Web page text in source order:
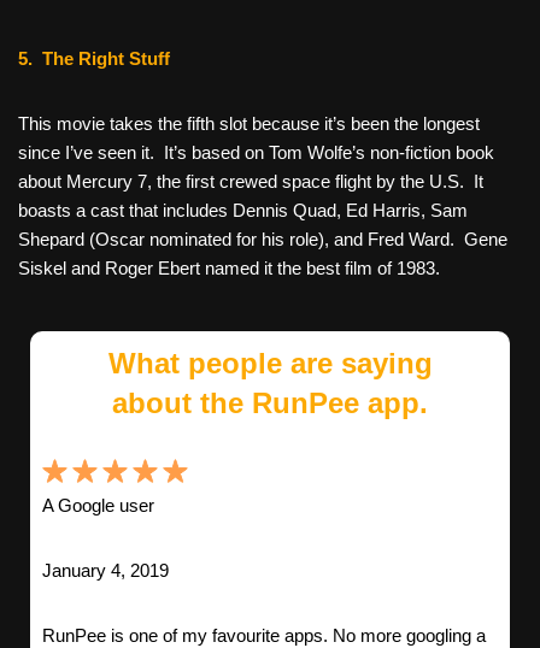
5. The Right Stuff
This movie takes the fifth slot because it’s been the longest
since I’ve seen it. It’s based on Tom Wolfe’s non-fiction book
about Mercury 7, the first crewed space flight by the U.S. It
boasts a cast that includes Dennis Quad, Ed Harris, Sam
Shepard (Oscar nominated for his role), and Fred Ward. Gene
Siskel and Roger Ebert named it the best film of 1983.
What people are saying
about the RunPee app.
A Google user
January 4, 2019
RunPee is one of my favourite apps. No more googling a